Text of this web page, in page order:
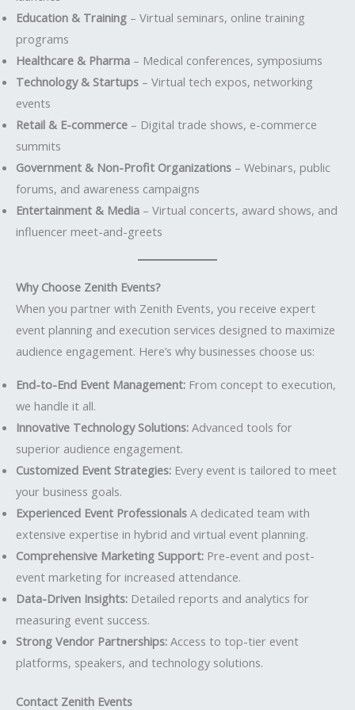
Education & Training – Virtual seminars, online training
programs
Healthcare & Pharma – Medical conferences, symposiums
Technology & Startups – Virtual tech expos, networking
events
Retail & E-commerce – Digital trade shows, e-commerce
summits
Government & Non-Profit Organizations – Webinars, public
forums, and awareness campaigns
Entertainment & Media – Virtual concerts, award shows, and
influencer meet-and-greets
Why Choose Zenith Events?
When you partner with Zenith Events, you receive expert
event planning and execution services designed to maximize
audience engagement. Here’s why businesses choose us:
End-to-End Event Management: From concept to execution,
we handle it all.
Innovative Technology Solutions: Advanced tools for
superior audience engagement.
Customized Event Strategies: Every event is tailored to meet
your business goals.
Experienced Event Professionals A dedicated team with
extensive expertise in hybrid and virtual event planning.
Comprehensive Marketing Support: Pre-event and post-
event marketing for increased attendance.
Data-Driven Insights: Detailed reports and analytics for
measuring event success.
Strong Vendor Partnerships: Access to top-tier event
platforms, speakers, and technology solutions.
Contact Zenith Events